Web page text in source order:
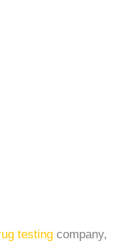
testing company,